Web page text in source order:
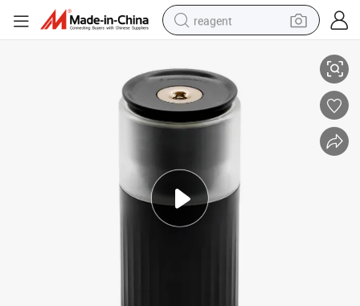
reagent
electric bike
tshirt
container house
sport shoe